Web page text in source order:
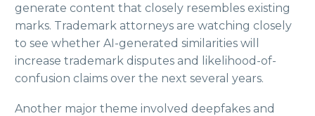
generate content that closely resembles existing
marks. Trademark attorneys are watching closely
to see whether AI-generated similarities will
increase trademark disputes and likelihood-of-
confusion claims over the next several years.
Another major theme involved deepfakes and